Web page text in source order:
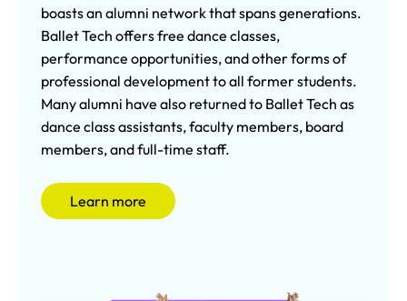
boasts an alumni network that spans generations.
Ballet Tech offers free dance classes,
performance opportunities, and other forms of
professional development to all former students.
Many alumni have also returned to Ballet Tech as
dance class assistants, faculty members, board
members, and full-time staff.
Learn more